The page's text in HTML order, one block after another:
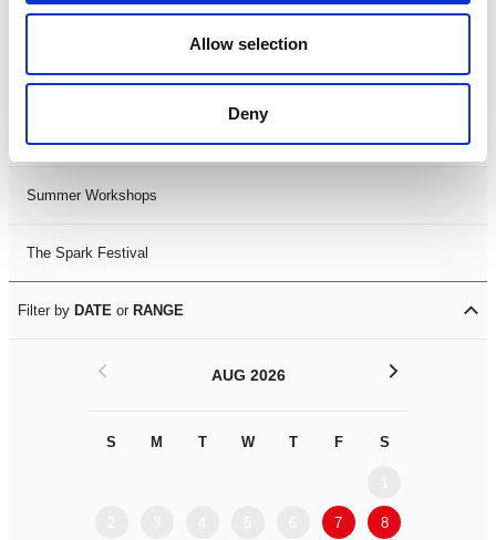
Allow selection
Deny
LDIF26
Leicester Comedy Festival
Summer Workshops
The Spark Festival
Filter by DATE or RANGE
AUG 2026
S M T W T F S
7 8
< >